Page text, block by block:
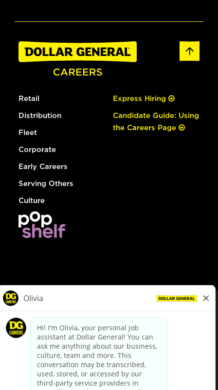
Retail
Distribution
Fleet
Corporate
Early Careers
Serving Others
Culture
Express Hiring
Candidate Guide: Using
the Careers Page
dollargeneral.com|Privacy Policy|Terms & Conditions
Your Privacy Choices
California Employee and Third Party Privacy Policy
Applicant Privacy Notice